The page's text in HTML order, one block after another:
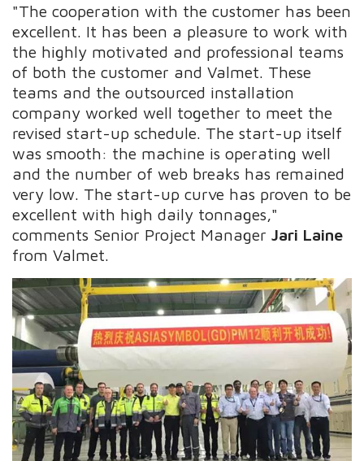
"The cooperation with the customer has been
excellent. It has been a pleasure to work with
the highly motivated and professional teams
of both the customer and Valmet. These
teams and the outsourced installation
company worked well together to meet the
revised start-up schedule. The start-up itself
was smooth: the machine is operating well
and the number of web breaks has remained
very low. The start-up curve has proven to be
excellent with high daily tonnages,"
comments Senior Project ManagerJari Laine
from Valmet.